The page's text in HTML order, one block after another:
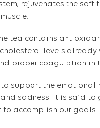
rejuvenates the soft
tea contains
levels already
proper coagulation in
to support the emotional
sadness. It is said to
to accomplish our goals.